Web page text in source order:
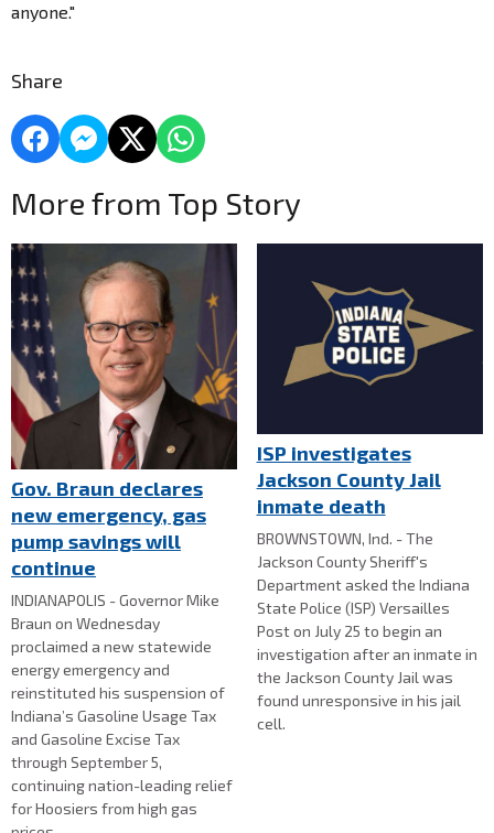
anyone."
Share
More from Top Story
Gov. Braun declares
new emergency, gas
pump savings will
continue
INDIANAPOLIS - Governor Mike
Braun on Wednesday
proclaimed a new statewide
energy emergency and
reinstituted his suspension of
Indiana’s Gasoline Usage Tax
and Gasoline Excise Tax
through September 5,
continuing nation-leading relief
for Hoosiers from high gas
ISP investigates
Jackson County Jail
inmate death
BROWNSTOWN, Ind. - The
Jackson County Sheriff's
Department asked the Indiana
State Police (ISP) Versailles
Post on July 25 to begin an
investigation after an inmate in
the Jackson County Jail was
found unresponsive in his jail
cell.